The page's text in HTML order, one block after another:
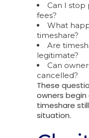
Can I stop
fees?
What
timeshare?
Are
legitimate?
Can
cancelled?
These
owners
timeshare
situation.